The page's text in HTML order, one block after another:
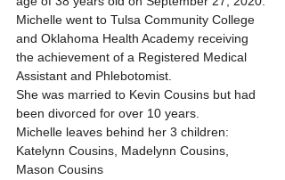
Michelle went to Tulsa Community College
and Oklahoma Health Academy receiving
the achievement of a Registered Medical
Assistant and Phlebotomist.
She was married to Kevin Cousins but had
been divorced for over 10 years.
Michelle leaves behind her 3 children:
Katelynn Cousins, Madelynn Cousins,
Mason Cousins